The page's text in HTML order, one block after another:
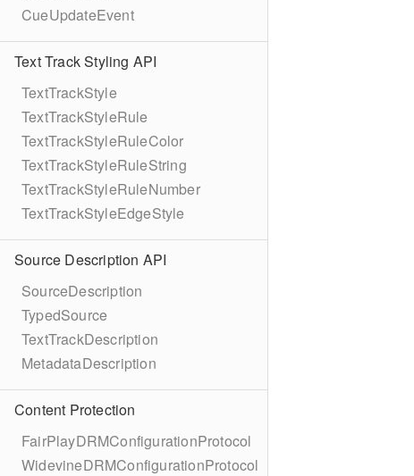
CueUpdateEvent
Text Track Styling API
TextTrackStyle
TextTrackStyleRule
TextTrackStyleRuleColor
TextTrackStyleRuleString
TextTrackStyleRuleNumber
TextTrackStyleEdgeStyle
Source Description API
SourceDescription
TypedSource
TextTrackDescription
MetadataDescription
Content Protection
FairPlayDRMConfigurationProtocol
WidevineDRMConfigurationProtocol